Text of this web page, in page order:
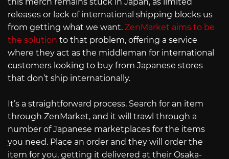
releases or lack of international shipping blocks us
from getting what we want. ZenMarket aims to be
the solution to that problem, offering a service
where they act as the middleman for international
customers looking to buy from Japanese stores
that don’t ship internationally.
It’s a straightforward process. Search for an item
through ZenMarket, and it will trawl through a
number of Japanese marketplaces for the items
you need. Place an order and they will order the
item for you, getting it delivered at their Osaka-